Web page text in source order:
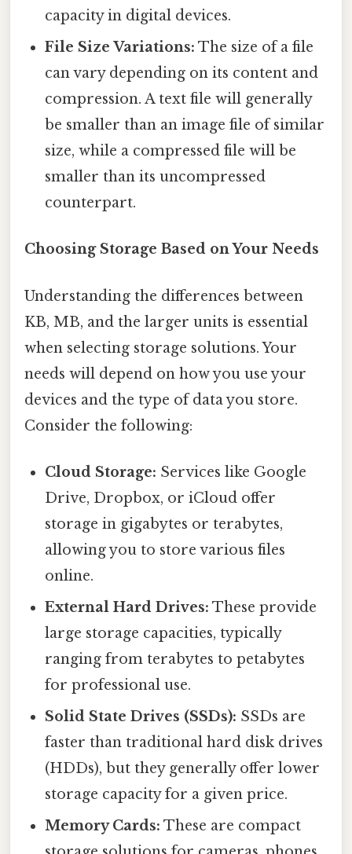
capacity in digital devices.
File Size Variations: The size of a file
can vary depending on its content and
compression. A text file will generally
be smaller than an image file of similar
size, while a compressed file will be
smaller than its uncompressed
counterpart.
Choosing Storage Based on Your Needs
Understanding the differences between
KB, MB, and the larger units is essential
when selecting storage solutions. Your
needs will depend on how you use your
devices and the type of data you store.
Consider the following:
Cloud Storage: Services like Google
Drive, Dropbox, or iCloud offer
storage in gigabytes or terabytes,
allowing you to store various files
online.
External Hard Drives: These provide
large storage capacities, typically
ranging from terabytes to petabytes
for professional use.
Solid State Drives (SSDs): SSDs are
faster than traditional hard disk drives
(HDDs), but they generally offer lower
storage capacity for a given price.
Memory Cards: These are compact